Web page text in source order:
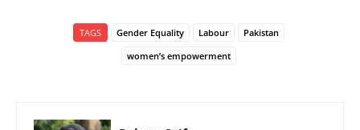
TAGS Gender Equality Labour
Pakistan
women’s empowerment